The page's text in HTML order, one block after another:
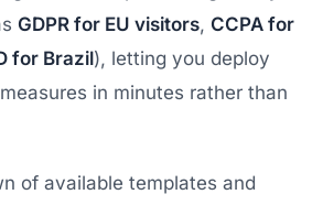
GDPR for EU visitors, CCPA for
for Brazil), letting you deploy
in minutes rather than
of available templates and